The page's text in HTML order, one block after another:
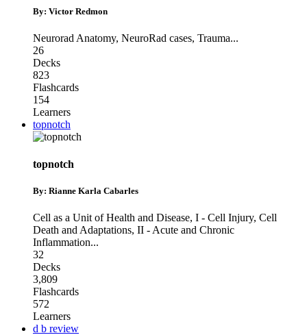
By: Victor Redmon
Neurorad Anatomy, NeuroRad cases, Trauma...
26
Decks
823
Flashcards
154
Learners
topnotch
topnotch
By: Rianne Karla Cabarles
Cell as a Unit of Health and Disease, I - Cell Injury, Cell
Death and Adaptations, II - Acute and Chronic
Inflammation...
32
Decks
3,809
Flashcards
572
Learners
d b review